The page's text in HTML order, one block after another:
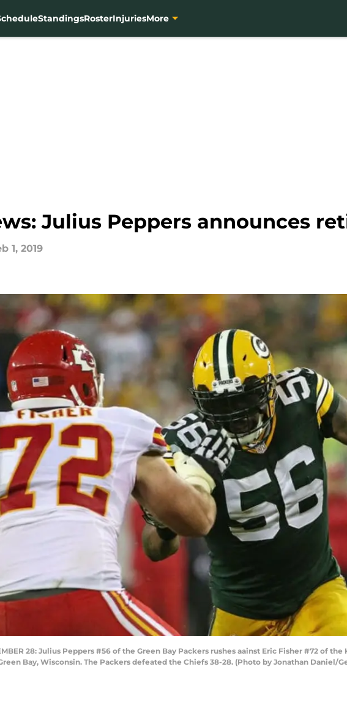
StandingsRosterInjuriesMore
Julius Peppers announces
1, 2019
28: Julius Peppers #56 of the Green Bay Packers rushes aainst Eric Fisher #72 of
Bay, Wisconsin. The Packers defeated the Chiefs 38-28. (Photo by Jonathan Daniel/